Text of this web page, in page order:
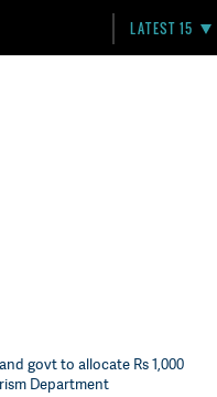
LATEST 15
govt to allocate Rs 1,000
Department